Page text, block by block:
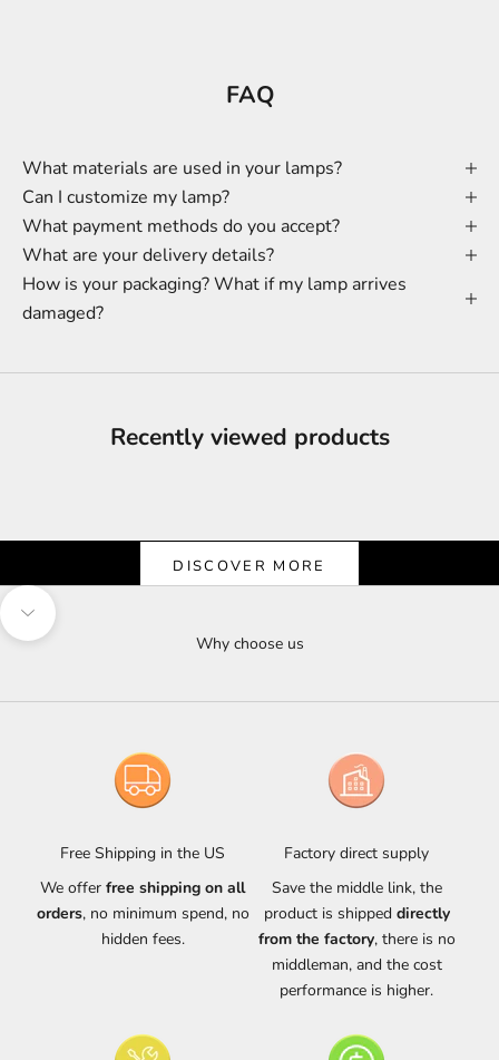
FAQ
What materials are used in your lamps?
Can I customize my lamp?
What payment methods do you accept?
What are your delivery details?
How is your packaging? What if my lamp arrives
damaged?
Recently viewed products
DISCOVER MORE
Navigate to next section
Why choose us
Free Shipping in the US
We offer free shipping on all
orders, no minimum spend, no
hidden fees.
Factory direct supply
Save the middle link, the
product is shipped directly
from the factory, there is no
middleman, and the cost
performance is higher.